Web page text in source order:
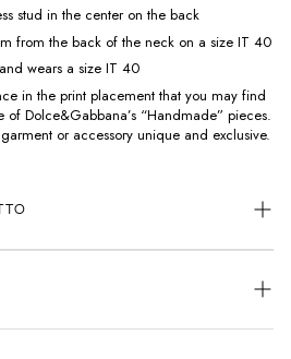
stud in the center on the back
from the back of the neck on a size IT 40
wears a size IT 40
in the print placement that you may find
of Dolce&Gabbana’s “Handmade” pieces.
or accessory unique and exclusive.